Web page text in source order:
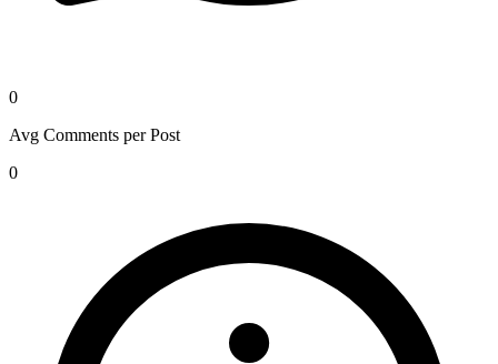
0
Avg Comments per Post
0